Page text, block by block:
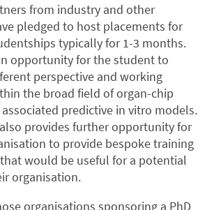
from industry and other
pledged to host placements for
typically for 1-3 months.
opportunity for the student to
perspective and working
the broad field of organ-chip
predictive in vitro models.
provides further opportunity for
to provide bespoke training
would be useful for a potential
organisation.
organisations sponsoring a PhD